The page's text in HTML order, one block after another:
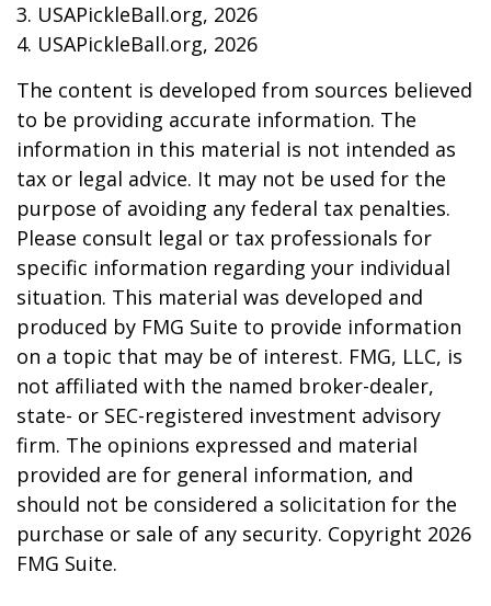
3. USAPickleBall.org, 2026
4. USAPickleBall.org, 2026
The content is developed from sources believed
to be providing accurate information. The
information in this material is not intended as
tax or legal advice. It may not be used for the
purpose of avoiding any federal tax penalties.
Please consult legal or tax professionals for
specific information regarding your individual
situation. This material was developed and
produced by FMG Suite to provide information
on a topic that may be of interest. FMG, LLC, is
not affiliated with the named broker-dealer,
state- or SEC-registered investment advisory
firm. The opinions expressed and material
provided are for general information, and
should not be considered a solicitation for the
purchase or sale of any security. Copyright 2026
FMG Suite.